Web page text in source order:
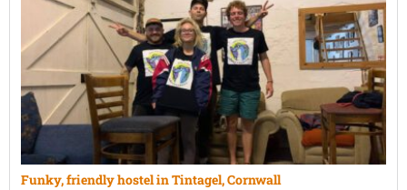
Funky, friendly hostel in Tintagel, Cornwall